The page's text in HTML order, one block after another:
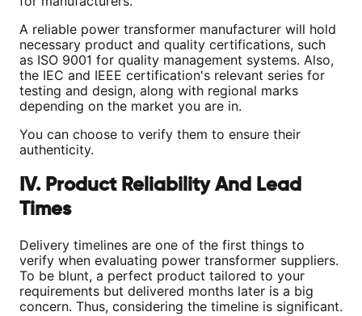
A reliable power transformer manufacturer will hold
necessary product and quality certifications, such
as ISO 9001 for quality management systems. Also,
the IEC and IEEE certification's relevant series for
testing and design, along with regional marks
depending on the market you are in.
You can choose to verify them to ensure their
authenticity.
IV. Product Reliability And Lead
Times
Delivery timelines are one of the first things to
verify when evaluating power transformer suppliers.
To be blunt, a perfect product tailored to your
requirements but delivered months later is a big
concern. Thus, considering the timeline is significant.